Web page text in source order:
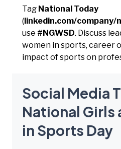
Tag National Today
(linkedin.com/
use #NGWSD. Discuss
women in sports, career
impact of sports on
Social Media
National Girls
in Sports Day